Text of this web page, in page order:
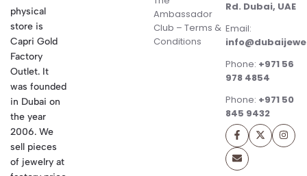
physical
store is
Capri Gold
Factory
Outlet. It
was founded
in Dubai on
the year
2006. We
sell pieces
of jewelry at
Ambassador
Club – Terms &
Conditions
Rd. Dubai, UAE
Email:
Phone: +971 56
978 4854
Phone: +971 50
845 9432